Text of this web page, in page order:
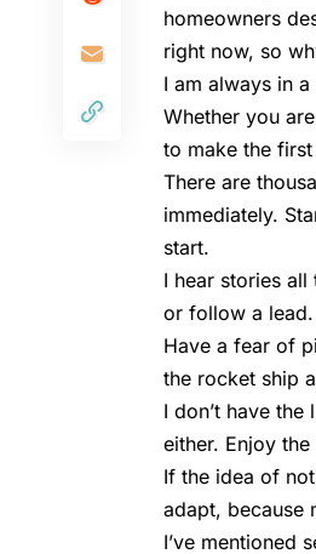
homeowners
right now, so
I am always in
Whether you
to make the
There are
immediately.
start.
I hear stories
or follow a
Have a fear of
the rocket ship
I don’t have
either. Enjoy
If the idea of
adapt, because
I’ve mentioned